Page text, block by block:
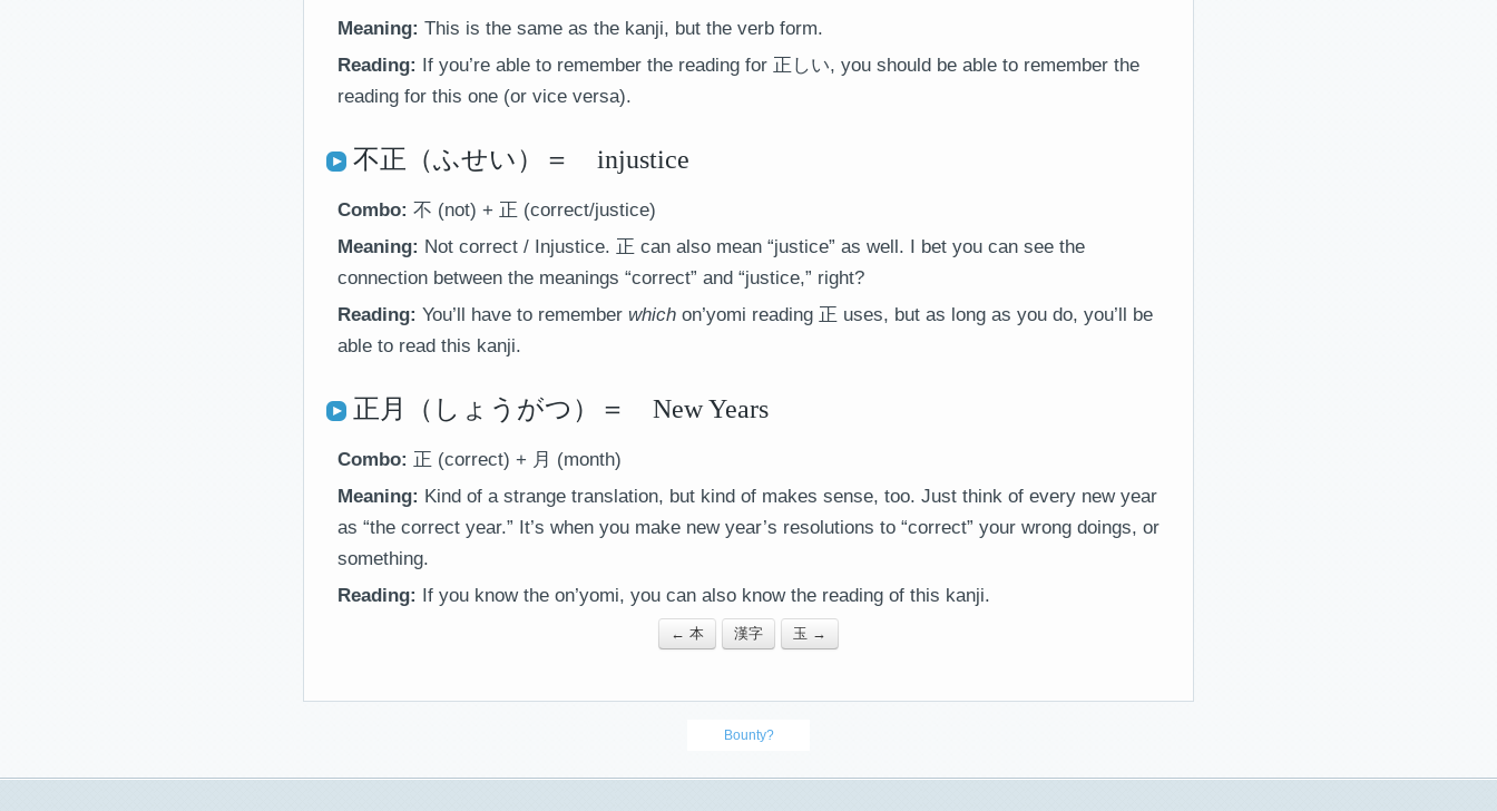
Meaning: This is the same as the kanji, but the verb form.
Reading:
If you’re able to remember the reading for 正しい, you should be able to remember the
reading for this one (or vice versa).
不正（ふせい）＝ injustice
Combo: 不 (not) + 正 (correct/justice)
Meaning: Not correct / Injustice. 正 can also mean “justice” as well. I bet you can see the
connection between the meanings “correct” and “justice,” right?
Reading: You’ll have to remember which on’yomi reading 正 uses, but as long as you do, you’ll be
able to read this kanji.
正月（しょうがつ）＝ New Years
Combo: 正 (correct) + 月 (month)
Meaning: Kind of a strange translation, but kind of makes sense, too. Just think of every new year
as “the correct year.” It’s when you make new year’s resolutions to “correct” your wrong doings, or
something.
Reading:
If you know the on’yomi, you can also know the reading of this kanji.
← 本 漢字 玉 →
Bounty?